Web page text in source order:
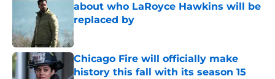
about who LaRoyce Hawkins will be
replaced by
Published by on Invalid Date
Chicago Fire will officially make
history this fall with its season 15